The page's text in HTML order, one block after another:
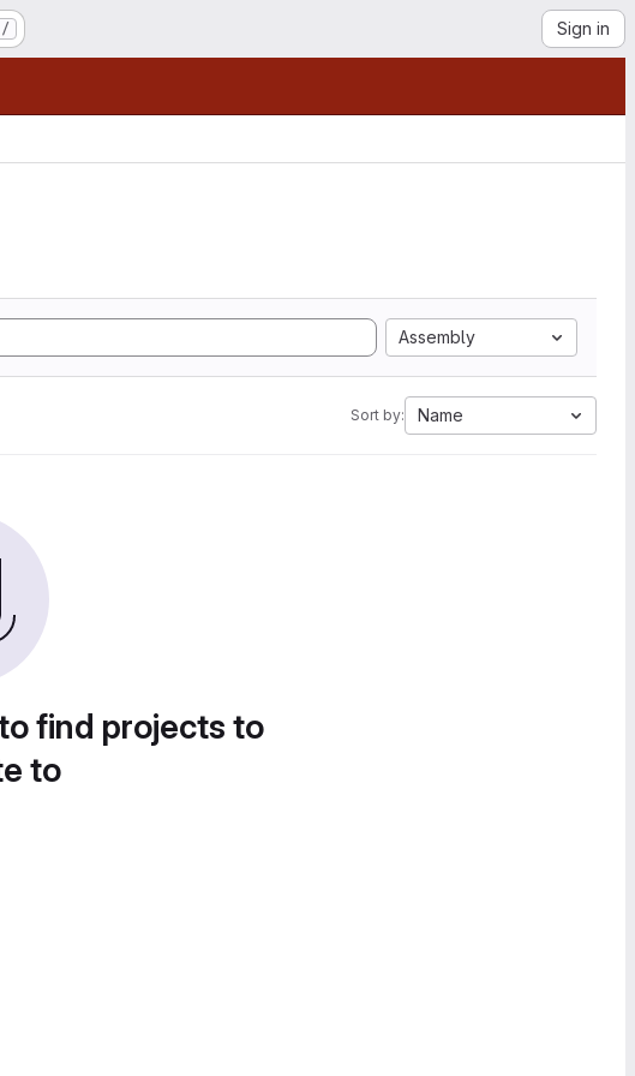
/ Sign in
Assembly
Sort by: Name
find projects to
to